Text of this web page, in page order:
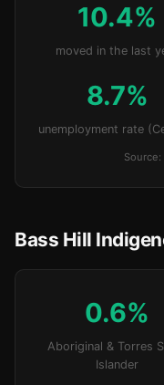
10.4%
moved in the last
8.7%
unemployment rate
Bass Hill
0.6%
Aboriginal & Torres
Islander